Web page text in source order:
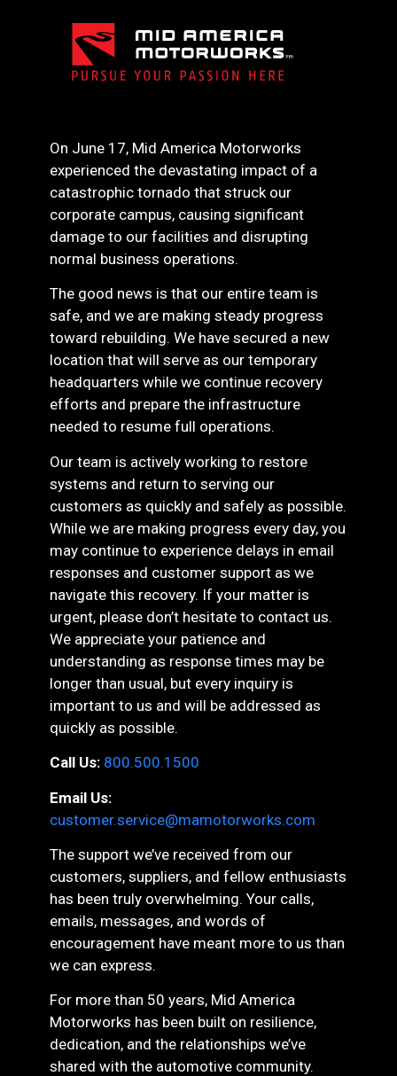
On June 17, Mid America Motorworks
experienced the devastating impact of a
catastrophic tornado that struck our
corporate campus, causing significant
damage to our facilities and disrupting
normal business operations.
The good news is that our entire team is
safe, and we are making steady progress
toward rebuilding. We have secured a new
location that will serve as our temporary
headquarters while we continue recovery
efforts and prepare the infrastructure
needed to resume full operations.
Our team is actively working to restore
systems and return to serving our
customers as quickly and safely as possible.
While we are making progress every day, you
may continue to experience delays in email
responses and customer support as we
navigate this recovery. If your matter is
urgent, please don’t hesitate to contact us.
We appreciate your patience and
understanding as response times may be
longer than usual, but every inquiry is
important to us and will be addressed as
quickly as possible.
Call Us: 800.500.1500
Email Us:
customer.service@mamotorworks.com
The support we’ve received from our
customers, suppliers, and fellow enthusiasts
has been truly overwhelming. Your calls,
emails, messages, and words of
encouragement have meant more to us than
we can express.
For more than 50 years, Mid America
Motorworks has been built on resilience,
dedication, and the relationships we’ve
shared with the automotive community.